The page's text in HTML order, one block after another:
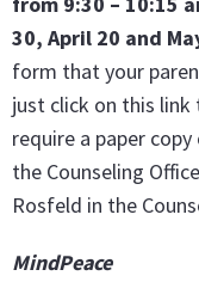
30, April 20 and
form that your
just click on this link
require a paper
the Counseling
Rosfeld in the
MindPeace